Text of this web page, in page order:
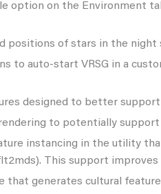
option on the Environment
positions of stars in the night
to auto-start VRSG in a
designed to better
to potentially
instancing in the utility
This support
that generates cultural